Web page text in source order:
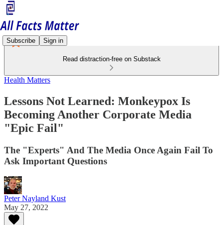
Subscribe Sign in
Read distraction-free on Substack
Health Matters
Lessons Not Learned: Monkeypox Is
Becoming Another Corporate Media
"Epic Fail"
The "Experts" And The Media Once Again Fail To
Ask Important Questions
Peter Nayland Kust
May 27, 2022